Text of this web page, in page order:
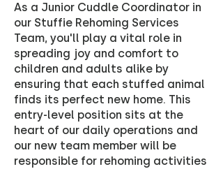
As a Junior Cuddle Coordinator in
our Stuffie Rehoming Services
Team, you'll play a vital role in
spreading joy and comfort to
children and adults alike by
ensuring that each stuffed animal
finds its perfect new home. This
entry-level position sits at the
heart of our daily operations and
our new team member will be
responsible for rehoming activities